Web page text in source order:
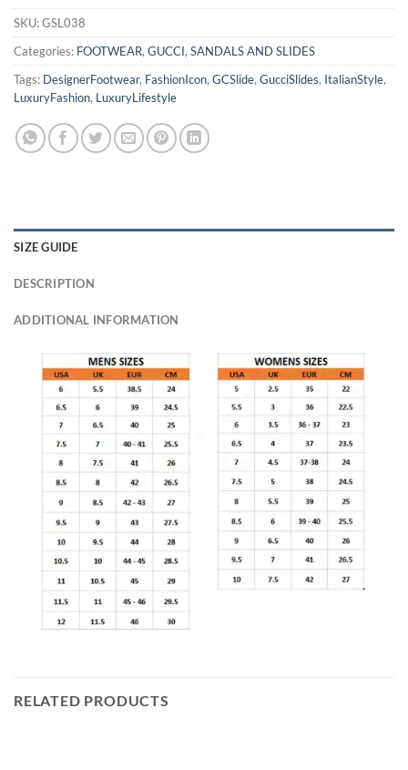
SKU:GSL038
Categories: FOOTWEAR, GUCCI, SANDALS AND SLIDES
Tags: DesignerFootwear, FashionIcon, GCSlide, GucciSlides, ItalianStyle,
LuxuryFashion, LuxuryLifestyle
SIZE GUIDE
DESCRIPTION
ADDITIONAL INFORMATION
RELATED PRODUCTS